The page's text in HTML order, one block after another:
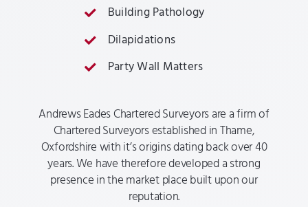
Building Pathology
Dilapidations
Party Wall Matters
Andrews Eades Chartered Surveyors are a firm of
Chartered Surveyors established in Thame,
Oxfordshire with it’s origins dating back over 40
years. We have therefore developed a strong
presence in the market place built upon our
reputation.​​